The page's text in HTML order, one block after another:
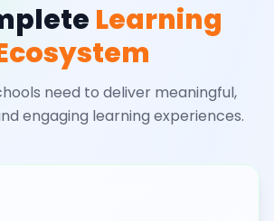
Learning
need to deliver meaningful,
engaging learning experiences.